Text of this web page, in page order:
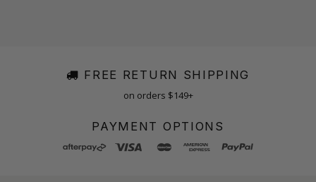
FREE RETURN SHIPPING
on orders $149+
PAYMENT OPTIONS